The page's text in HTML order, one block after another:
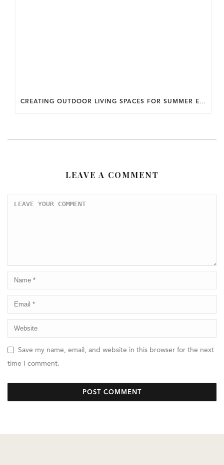
CREATING OUTDOOR LIVING SPACES FOR SUMMER ENTERTAINING IN MARYLAND.
LEAVE A COMMENT
Save my name, email, and website in this browser for the next
time I comment.